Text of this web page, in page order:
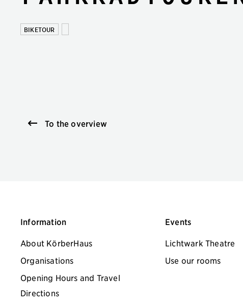
BIKETOUR
To the overview
Information
About KörberHaus
Organisations
Opening Hours and Travel
Directions
Events
Lichtwark Theatre
Use our rooms